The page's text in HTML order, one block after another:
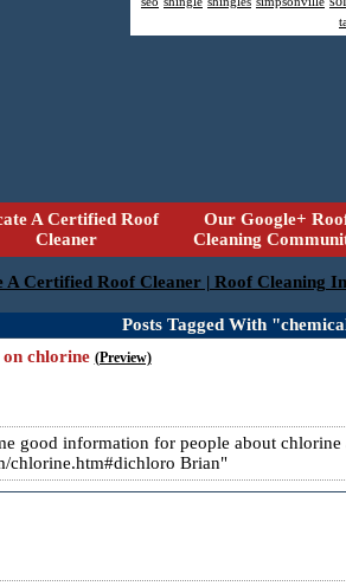
A Certified Roof
Cleaner
Our Google+
Cleaning
A Certified Roof Cleaner | Roof Cleaning
Posts Tagged With
chlorine (Preview)
good information for people about
chlorine.htm#dichloro Brian